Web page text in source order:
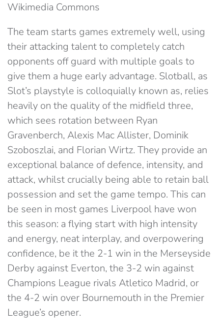
Wikimedia Commons
The team starts games extremely well, using
their attacking talent to completely catch
opponents off guard with multiple goals to
give them a huge early advantage. Slotball, as
Slot’s playstyle is colloquially known as, relies
heavily on the quality of the midfield three,
which sees rotation between Ryan
Gravenberch, Alexis Mac Allister, Dominik
Szoboszlai, and Florian Wirtz. They provide an
exceptional balance of defence, intensity, and
attack, whilst crucially being able to retain ball
possession and set the game tempo. This can
be seen in most games Liverpool have won
this season: a flying start with high intensity
and energy, neat interplay, and overpowering
confidence, be it the 2-1 win in the Merseyside
Derby against Everton, the 3-2 win against
Champions League rivals Atletico Madrid, or
the 4-2 win over Bournemouth in the Premier
League’s opener.